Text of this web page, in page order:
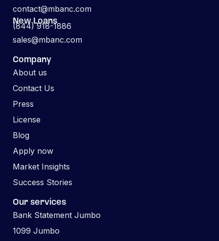
contact@mbanc.com
New Loans
(844) 918-1886
sales@mbanc.com
Company
About us
Contact Us
Press
License
Blog
Apply now
Market Insights
Success Stories
Our services
Bank Statement Jumbo
1099 Jumbo